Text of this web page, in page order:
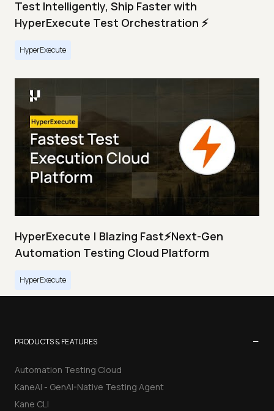
Test Intelligently, Ship Faster with
HyperExecute Test Orchestration ⚡
HyperExecute
HyperExecute | Blazing Fast⚡Next-Gen
Automation Testing Cloud Platform
HyperExecute
PRODUCTS & FEATURES −
Automation Testing Cloud
KaneAI - GenAI-Native Testing Agent
Kane CLI